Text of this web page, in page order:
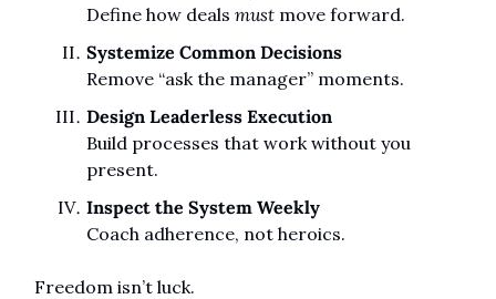
Define how deals must move forward.
Systemize Common Decisions
Remove “ask the manager” moments.
Design Leaderless Execution
Build processes that work without you
present.
Inspect the System Weekly
Coach adherence, not heroics.
Freedom isn’t luck.